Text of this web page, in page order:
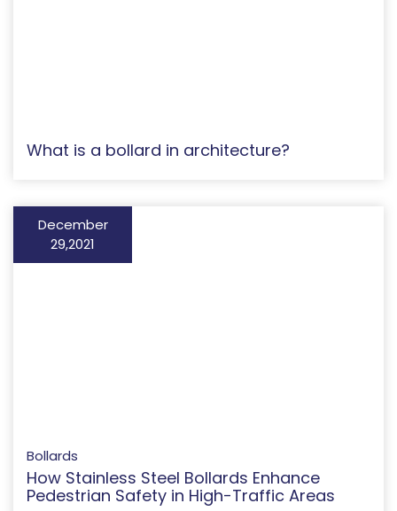
What is a bollard in architecture?
Bollards
How Stainless Steel Bollards Enhance
Pedestrian Safety in High-Traffic Areas
December
29,2021